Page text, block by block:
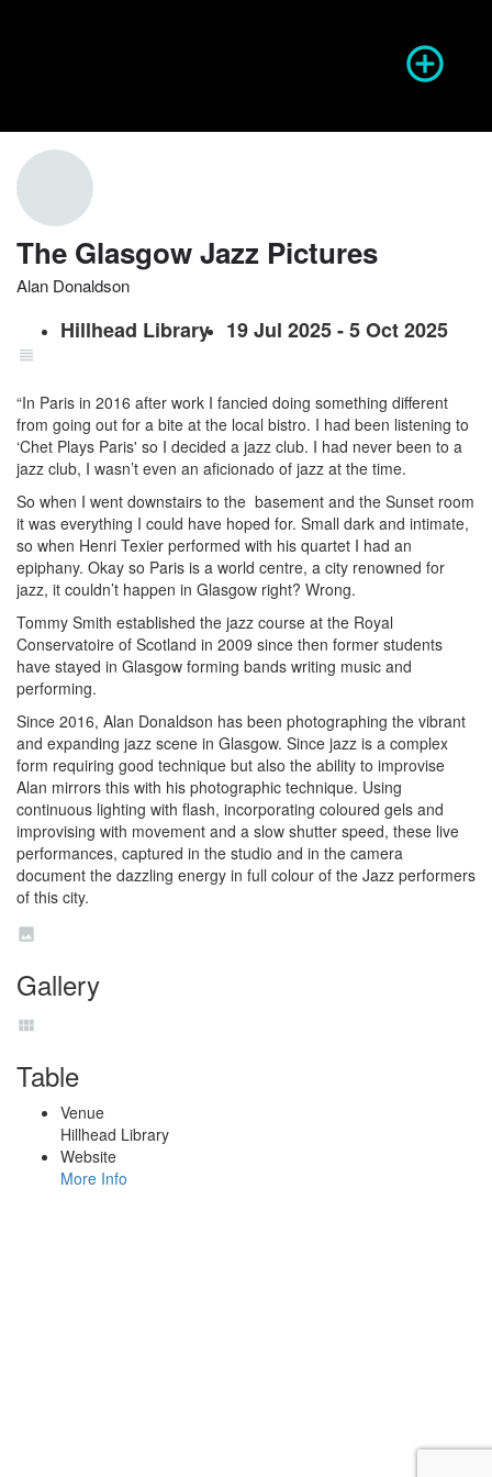
The Glasgow Jazz Pictures
Alan Donaldson
Hillhead Library 19 Jul 2025 - 5 Oct 2025
“In Paris in 2016 after work I fancied doing something different
from going out for a bite at the local bistro. I had been listening to
‘Chet Plays Paris' so I decided a jazz club. I had never been to a
jazz club, I wasn’t even an aficionado of jazz at the time.
So when I went downstairs to the basement and the Sunset room
it was everything I could have hoped for. Small dark and intimate,
so when Henri Texier performed with his quartet I had an
epiphany. Okay so Paris is a world centre, a city renowned for
jazz, it couldn’t happen in Glasgow right? Wrong.
Tommy Smith established the jazz course at the Royal
Conservatoire of Scotland in 2009 since then former students
have stayed in Glasgow forming bands writing music and
performing.
Since 2016, Alan Donaldson has been photographing the vibrant
and expanding jazz scene in Glasgow. Since jazz is a complex
form requiring good technique but also the ability to improvise
Alan mirrors this with his photographic technique. Using
continuous lighting with flash, incorporating coloured gels and
improvising with movement and a slow shutter speed, these live
performances, captured in the studio and in the camera
document the dazzling energy in full colour of the Jazz performers
of this city.
Gallery
Table
Venue
Hillhead Library
Website
More Info